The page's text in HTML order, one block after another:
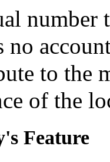
no
to the
of the
Feature